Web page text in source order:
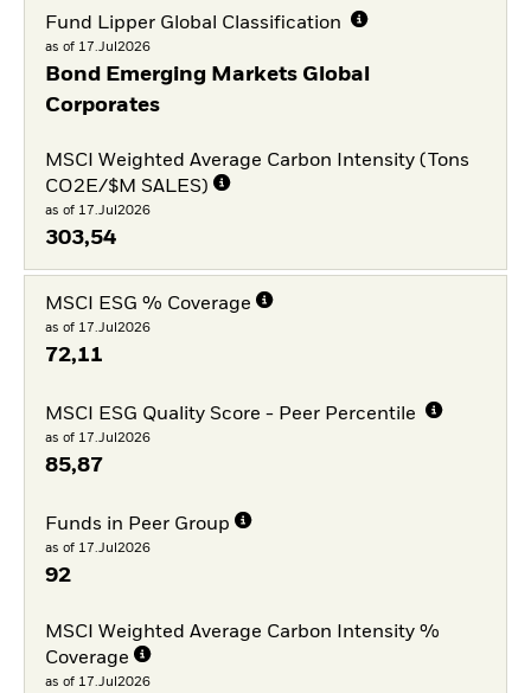
Fund Lipper Global Classification
as of 17.Jul2026
Bond Emerging Markets Global
Corporates
MSCI Weighted Average Carbon Intensity (Tons
CO2E/$M SALES)
as of 17.Jul2026
303,54
MSCI ESG % Coverage
as of 17.Jul2026
72,11
MSCI ESG Quality Score - Peer Percentile
as of 17.Jul2026
85,87
Funds in Peer Group
as of 17.Jul2026
92
MSCI Weighted Average Carbon Intensity %
Coverage
as of 17.Jul2026